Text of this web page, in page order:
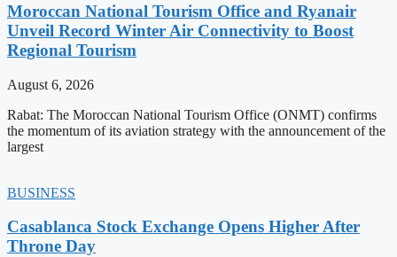
Moroccan National Tourism Office and Ryanair
Unveil Record Winter Air Connectivity to Boost
Regional Tourism
August 6, 2026
Rabat: The Moroccan National Tourism Office (ONMT) confirms
the momentum of its aviation strategy with the announcement of the
largest
BUSINESS
Casablanca Stock Exchange Opens Higher After
Throne Day